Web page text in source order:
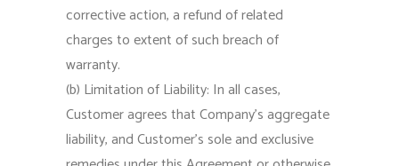
corrective action, a refund of related
charges to extent of such breach of
warranty.
(b) Limitation of Liability: In all cases,
Customer agrees that Company’s aggregate
liability, and Customer’s sole and exclusive